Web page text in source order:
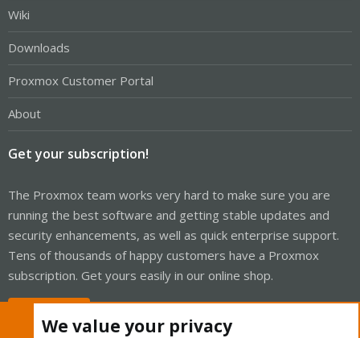
Wiki
Downloads
Proxmox Customer Portal
About
Get your subscription!
The Proxmox team works very hard to make sure you are
running the best software and getting stable updates and
security enhancements, as well as quick enterprise support.
Tens of thousands of happy customers have a Proxmox
subscription. Get yours easily in our online shop.
We value your privacy